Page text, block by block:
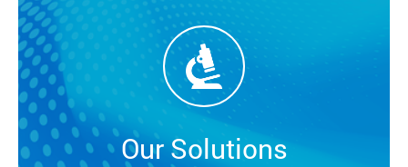
Our Solutions